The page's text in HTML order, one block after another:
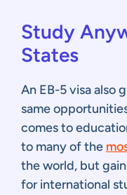
Study
States
An EB-5 visa also
same
comes to
to many of the
the world, but
for international